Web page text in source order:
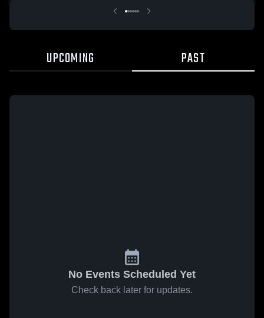
UPCOMING PAST
No Events Scheduled Yet
Check back later for updates.